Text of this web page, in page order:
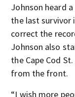
Johnson heard
the last survivor
correct the
Johnson also
the Cape Cod
from the front.
“I wish more